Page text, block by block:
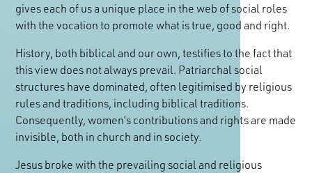
gives each of us a unique place in the web of social roles
with the vocation to promote what is true, good and right.
History, both biblical and our own, testifies to the fact that
this view does not always prevail. Patriarchal social
structures have dominated, often legitimised by religious
rules and traditions, including biblical traditions.
Consequently, women’s contributions and rights are made
invisible, both in church and in society.
Jesus broke with the prevailing social and religious